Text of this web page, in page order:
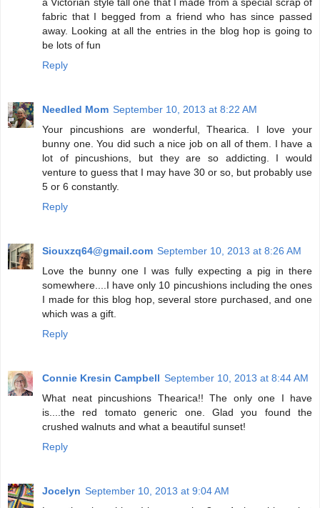
fabric that I begged from a friend who has since passed
away. Looking at all the entries in the blog hop is going to
be lots of fun
Reply
Needled Mom September 10, 2013 at 8:22 AM
Your pincushions are wonderful, Thearica. I love your
bunny one. You did such a nice job on all of them. I have a
lot of pincushions, but they are so addicting. I would
venture to guess that I may have 30 or so, but probably use
5 or 6 constantly.
Reply
Siouxzq64@gmail.com September 10, 2013 at 8:26 AM
Love the bunny one I was fully expecting a pig in there
somewhere....I have only 10 pincushions including the ones
I made for this blog hop, several store purchased, and one
which was a gift.
Reply
Connie Kresin Campbell September 10, 2013 at 8:44 AM
What neat pincushions Thearica!! The only one I have
is....the red tomato generic one. Glad you found the
crushed walnuts and what a beautiful sunset!
Reply
Jocelyn September 10, 2013 at 9:04 AM